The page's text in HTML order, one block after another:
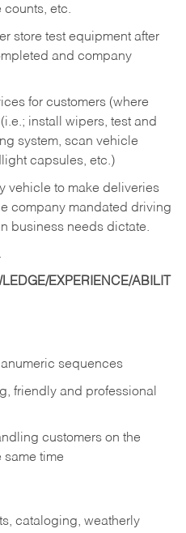
counts, etc.
store test equipment after
and company
for customers (where
install wipers, test and
system, scan vehicle
capsules, etc.)
vehicle to make deliveries
company mandated driving
business needs dictate.
EXPERIENCE/ABILIT
sequences
friendly and professional
customers on the
same time
cataloging, weatherly